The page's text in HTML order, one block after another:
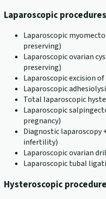
Laparoscopic
Laparoscopic
preserving)
Laparoscopic ovarian
preserving)
Laparoscopic excision
Laparoscopic
Total laparoscopic
Laparoscopic
pregnancy)
Diagnostic laparoscopy
infertility)
Laparoscopic ovarian
Laparoscopic tubal
Hysteroscopic